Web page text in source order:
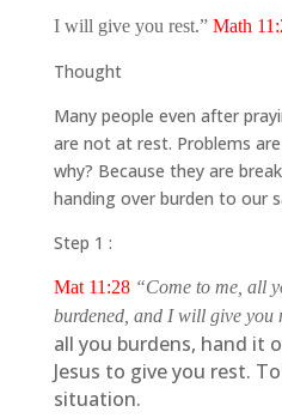
I will give you rest.” Math
Thought
Many people even after
are not at rest. Problems
why? Because they are
handing over burden to our
Step 1 :
Mat 11:28 “Come to me, all
burdened, and I will give you
all you burdens, hand it
Jesus to give you rest.
situation.